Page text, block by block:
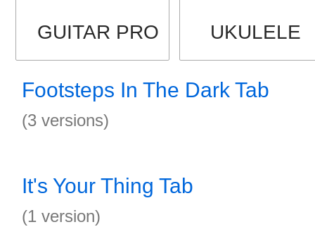
GUITAR PRO UKULELE
Footsteps In The Dark Tab
(3 versions)
It's Your Thing Tab
(1 version)